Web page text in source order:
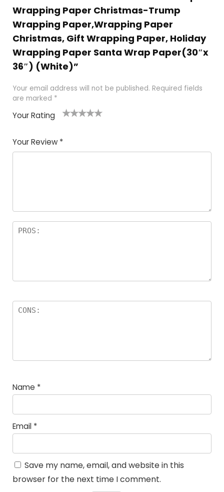
Wrapping Paper Christmas-Trump
Wrapping Paper,Wrapping Paper
Christmas, Gift Wrapping Paper, Holiday
Wrapping Paper Santa Wrap Paper(30″x
36″) (White)”
Your email address will not be published. Required fields
are marked *
Your Rating
Your Review *
Name *
Email *
Save my name, email, and website in this
browser for the next time I comment.